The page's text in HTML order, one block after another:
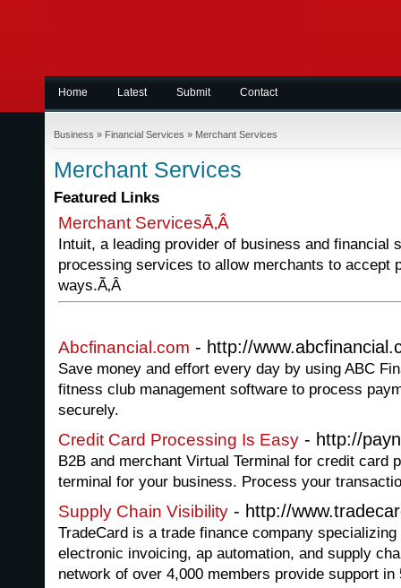
Home Latest Submit Contact
Business » Financial Services » Merchant Services
Merchant Services
Featured Links
Merchant ServicesÃ‚Â
Intuit, a leading provider of business and financial
processing services to allow merchants to accept
ways.Ã‚Â
Abcfinancial.com - http://
Save money and effort every day by using ABC
fitness club management software to process
securely.
Credit Card Processing Is Easy - http://
B2B and merchant Virtual Terminal for credit card
terminal for your business. Process your
Supply Chain Visibility - http://
TradeCard is a trade finance company
electronic invoicing, ap automation, and supply
network of over 4,000 members provide support in